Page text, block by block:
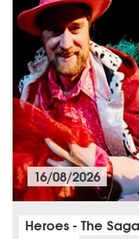
16/08/2026
Heroes - The